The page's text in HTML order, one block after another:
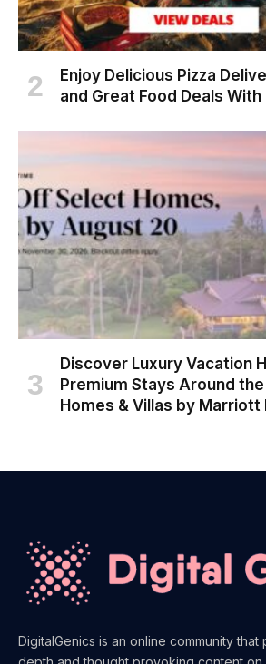
Enjoy Delicious Pizza
and Great Food Deals With
Discover Luxury Vacation
Premium Stays Around
Homes & Villas by Marriott
DigitalGenics is an online community